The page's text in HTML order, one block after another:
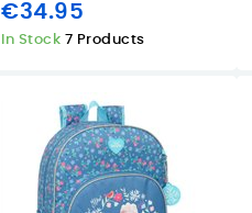
€34.95
In Stock 7 Products